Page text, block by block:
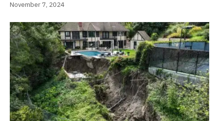
November 7, 2024